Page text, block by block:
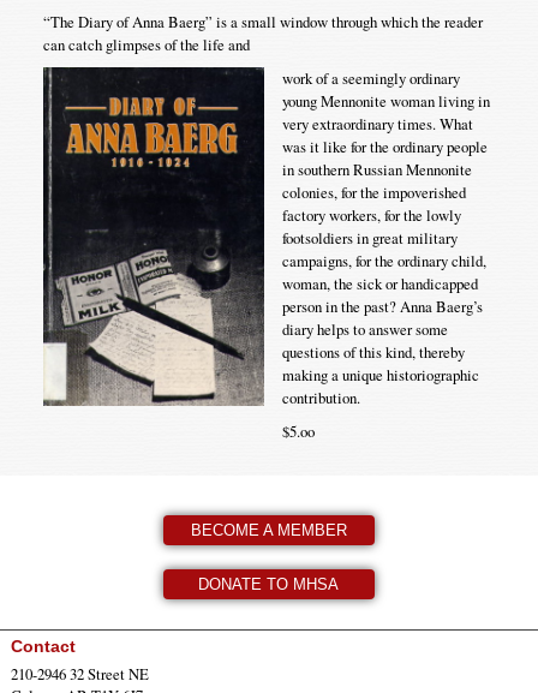
“The Diary of Anna Baerg” is a small window through which the reader
can catch glimpses of the life and
work of a seemingly ordinary
young Mennonite woman living in
very extraordinary times. What
was it like for the ordinary people
in southern Russian Mennonite
colonies, for the impoverished
factory workers, for the lowly
footsoldiers in great military
campaigns, for the ordinary child,
woman, the sick or handicapped
person in the past? Anna Baerg’s
diary helps to answer some
questions of this kind, thereby
making a unique historiographic
contribution.
$5.oo
BECOME A MEMBER
DONATE TO MHSA
Contact
210-2946 32 Street NE